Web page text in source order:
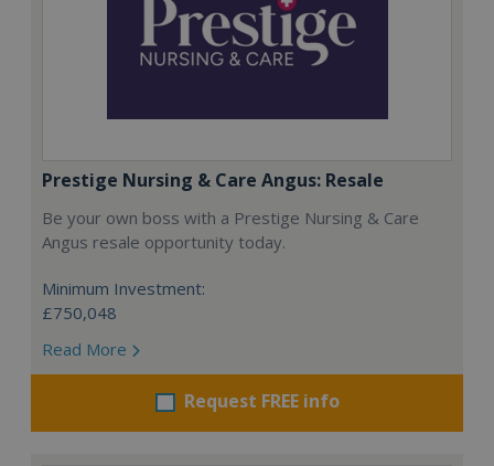
Prestige Nursing & Care Angus: Resale
Be your own boss with a Prestige Nursing & Care
Angus resale opportunity today.
Minimum Investment:
£750,048
Read More
Request FREE info